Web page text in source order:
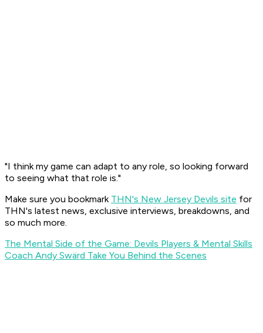
"I think my game can adapt to any role, so looking forward
to seeing what that role is."
Make sure you bookmark THN's New Jersey Devils site for
THN's latest news, exclusive interviews, breakdowns, and
so much more.
The Mental Side of the Game: Devils Players & Mental Skills
Coach Andy Swärd Take You Behind the Scenes